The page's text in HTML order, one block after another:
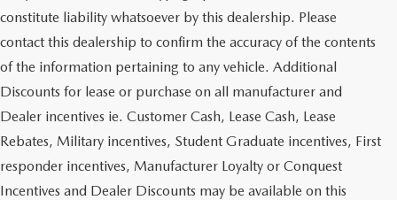
constitute liability whatsoever by this dealership. Please
contact this dealership to confirm the accuracy of the contents
of the information pertaining to any vehicle. Additional
Discounts for lease or purchase on all manufacturer and
Dealer incentives ie. Customer Cash, Lease Cash, Lease
Rebates, Military incentives, Student Graduate incentives, First
responder incentives, Manufacturer Loyalty or Conquest
Incentives and Dealer Discounts may be available on this